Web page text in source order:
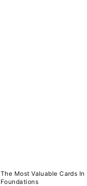
The Most Valuable Cards In
Foundations